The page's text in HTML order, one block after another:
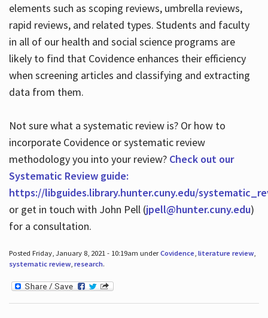
elements such as scoping reviews, umbrella reviews,
rapid reviews, and related types. Students and faculty
in all of our health and social science programs are
likely to find that Covidence enhances their efficiency
when screening articles and classifying and extracting
data from them.
Not sure what a systematic review is? Or how to
incorporate Covidence or systematic review
methodology you into your review? Check out our
Systematic Review guide:
https://libguides.library.hunter.cuny.edu/
or get in touch with John Pell (jpell@hunter.cuny.edu)
for a consultation.
Posted Friday, January 8, 2021 - 10:19am underCovidence, literature review,
systematic review, research.